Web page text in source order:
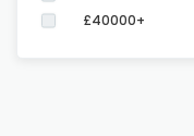
£40000+